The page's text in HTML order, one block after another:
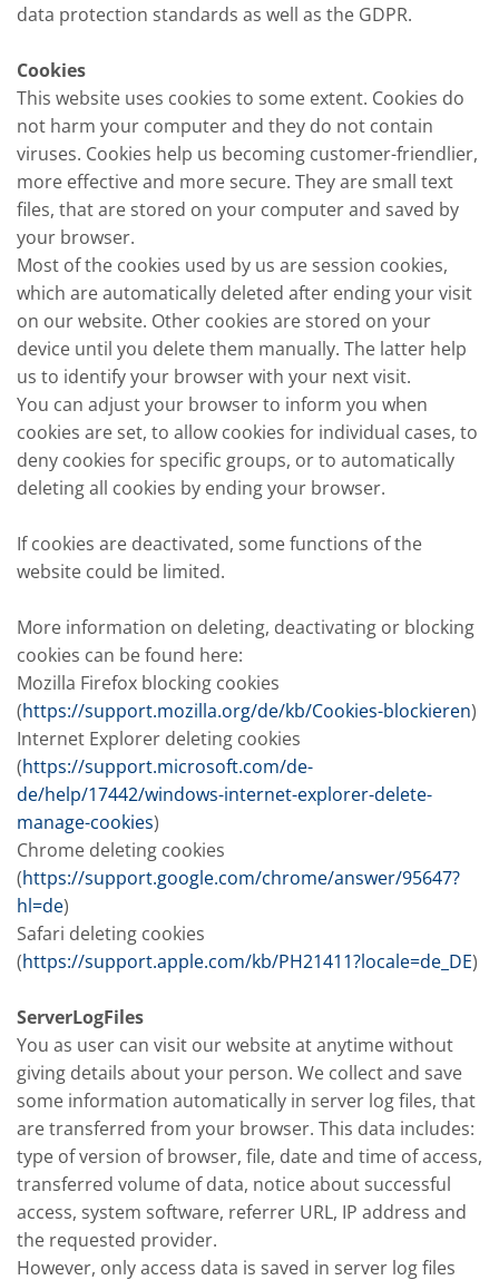
data protection standards as well as the GDPR.
Cookies
This website uses cookies to some extent. Cookies do
not harm your computer and they do not contain
viruses. Cookies help us becoming customer-friendlier,
more effective and more secure. They are small text
files, that are stored on your computer and saved by
your browser.
Most of the cookies used by us are session cookies,
which are automatically deleted after ending your visit
on our website. Other cookies are stored on your
device until you delete them manually. The latter help
us to identify your browser with your next visit.
You can adjust your browser to inform you when
cookies are set, to allow cookies for individual cases, to
deny cookies for specific groups, or to automatically
deleting all cookies by ending your browser.
If cookies are deactivated, some functions of the
website could be limited.
More information on deleting, deactivating or blocking
cookies can be found here:
Mozilla Firefox blocking cookies
(https://support.mozilla.org/de/kb/Cookies-blockieren)
Internet Explorer deleting cookies
(https://support.microsoft.com/de-
de/help/17442/windows-internet-explorer-delete-
manage-cookies)
Chrome deleting cookies
(https://support.google.com/chrome/answer/95647?
hl=de)
Safari deleting cookies
(https://support.apple.com/kb/PH21411?locale=de_DE)
ServerLogFiles
You as user can visit our website at anytime without
giving details about your person. We collect and save
some information automatically in server log files, that
are transferred from your browser. This data includes:
type of version of browser, file, date and time of access,
transferred volume of data, notice about successful
access, system software, referrer URL, IP address and
the requested provider.
However, only access data is saved in server log files